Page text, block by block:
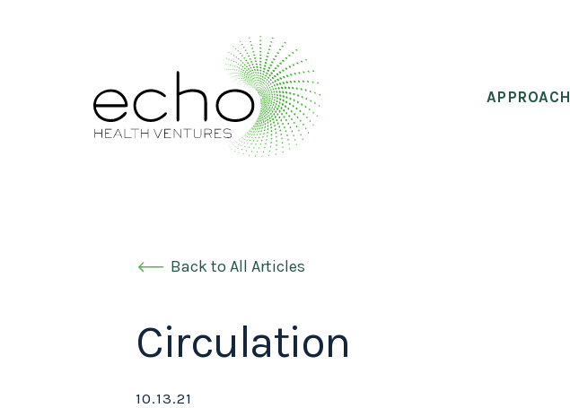
APPROACH
Back to All Articles
Circulation
10.13.21